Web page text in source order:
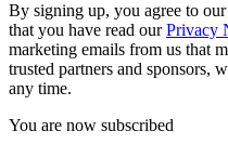
By signing up, you agree to our
that you have read ourPrivacy
marketing emails from us that
trusted partners and sponsors,
any time.
You are now subscribed